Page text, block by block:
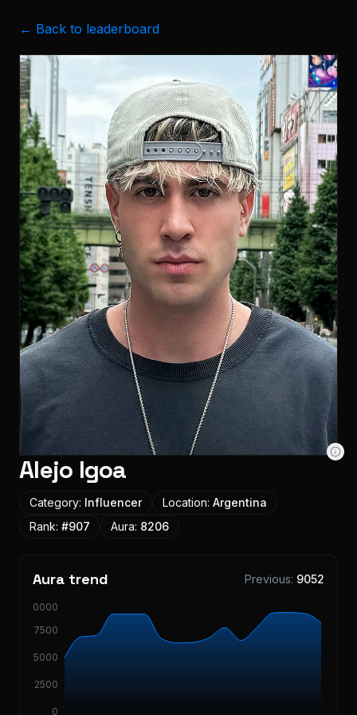
← Back to leaderboard
Alejo Igoa
Category: Influencer Location: Argentina
Rank: #907 Aura: 8206
Aura trend Previous: 9052
0
2500
5000
7500
10000